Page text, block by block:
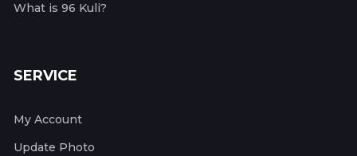
What is 96 Kuli?
SERVICE
My Account
Update Photo